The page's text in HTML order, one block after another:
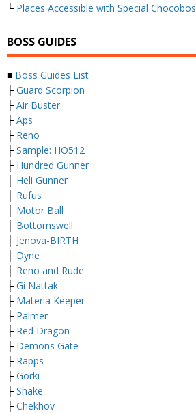
└ Places Accessible with Special Chocobos
BOSS GUIDES
■ Boss Guides List
├ Guard Scorpion
├ Air Buster
├ Aps
├ Reno
├ Sample: HO512
├ Hundred Gunner
├ Heli Gunner
├ Rufus
├ Motor Ball
├ Bottomswell
├ Jenova-BIRTH
├ Dyne
├ Reno and Rude
├ Gi Nattak
├ Materia Keeper
├ Palmer
├ Red Dragon
├ Demons Gate
├ Rapps
├ Gorki
├ Shake
├ Chekhov